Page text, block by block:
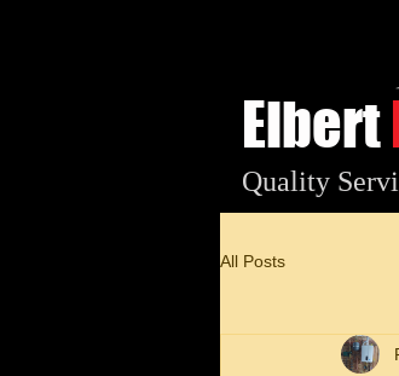
All Posts
Elbert
Quality